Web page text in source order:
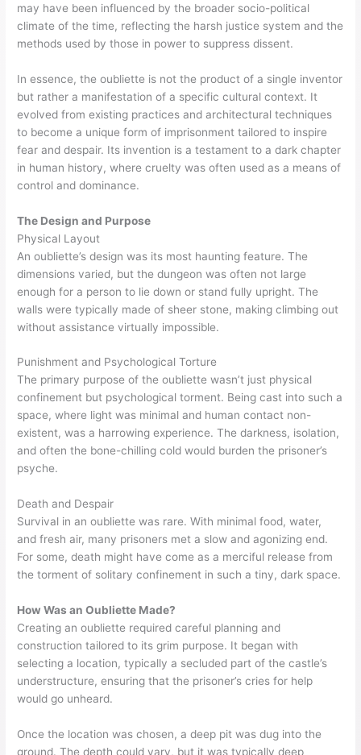
may have been influenced by the broader socio-political
climate of the time, reflecting the harsh justice system and the
methods used by those in power to suppress dissent.
In essence, the oubliette is not the product of a single inventor
but rather a manifestation of a specific cultural context. It
evolved from existing practices and architectural techniques
to become a unique form of imprisonment tailored to inspire
fear and despair. Its invention is a testament to a dark chapter
in human history, where cruelty was often used as a means of
control and dominance.
The Design and Purpose
Physical Layout
An oubliette’s design was its most haunting feature. The
dimensions varied, but the dungeon was often not large
enough for a person to lie down or stand fully upright. The
walls were typically made of sheer stone, making climbing out
without assistance virtually impossible.
Punishment and Psychological Torture
The primary purpose of the oubliette wasn’t just physical
confinement but psychological torment. Being cast into such a
space, where light was minimal and human contact non-
existent, was a harrowing experience. The darkness, isolation,
and often the bone-chilling cold would burden the prisoner’s
psyche.
Death and Despair
Survival in an oubliette was rare. With minimal food, water,
and fresh air, many prisoners met a slow and agonizing end.
For some, death might have come as a merciful release from
the torment of solitary confinement in such a tiny, dark space.
How Was an Oubliette Made?
Creating an oubliette required careful planning and
construction tailored to its grim purpose. It began with
selecting a location, typically a secluded part of the castle’s
understructure, ensuring that the prisoner’s cries for help
would go unheard.
Once the location was chosen, a deep pit was dug into the
ground. The depth could vary, but it was typically deep